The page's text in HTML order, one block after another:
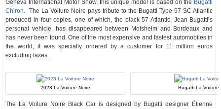
Geneva International Motor Show, this unique model is based on the Bugatti
Chiron. The La Voiture Noire pays tribute to the Bugatti Type 57 SC Atlantic
produced in four copies, one of which, the black 57 Atlantic, Jean Bugatti’s
personal vehicle, has disappeared between Molsheim and Bordeaux and
has never been found. One of the most expensive and fastest automobiles in
the world, it was specially ordered by a customer for 11 million euros
excluding taxes.
2023 La Voiture Noire Bugatti La Voiture
The La Voiture Noire Black Car is designed by Bugatti designer Étienne